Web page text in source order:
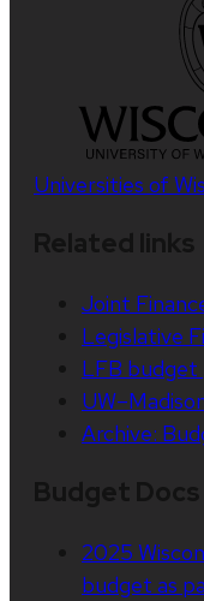
Universities of
Joint
Legislative
LFB budget
Archive:
2025
budget as